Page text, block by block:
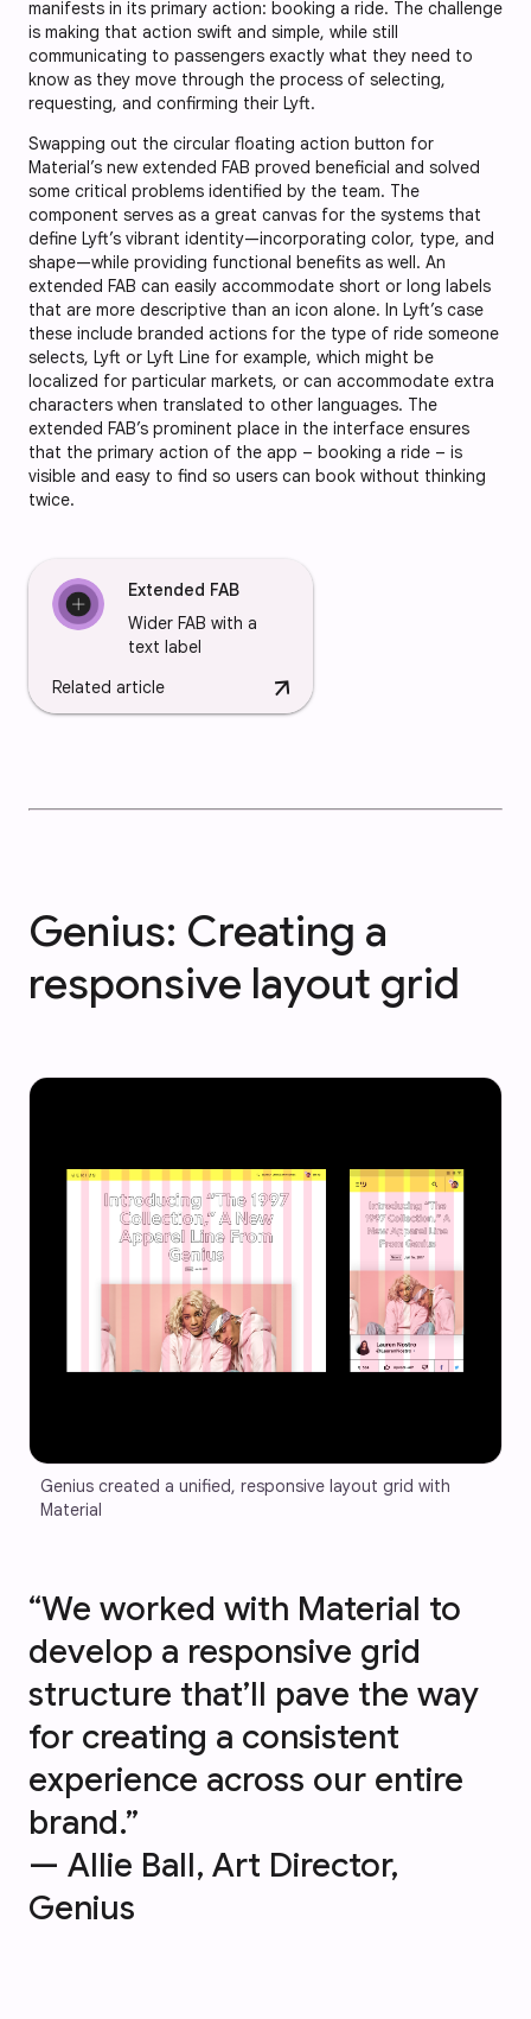
manifests in its primary action: booking a ride. The challenge
is making that action swift and simple, while still
communicating to passengers exactly what they need to
know as they move through the process of selecting,
requesting, and confirming their Lyft.
Swapping out the circular floating action button for
Material’s new extended FAB proved beneficial and solved
some critical problems identified by the team. The
component serves as a great canvas for the systems that
define Lyft’s vibrant identity—incorporating color, type, and
shape—while providing functional benefits as well. An
extended FAB can easily accommodate short or long labels
that are more descriptive than an icon alone. In Lyft’s case
these include branded actions for the type of ride someone
selects, Lyft or Lyft Line for example, which might be
localized for particular markets, or can accommodate extra
characters when translated to other languages. The
extended FAB’s prominent place in the interface ensures
that the primary action of the app – booking a ride – is
visible and easy to find so users can book without thinking
twice.
Extended FAB
Wider FAB with a
text label
Related article
arrow_downward
Genius: Creating a
responsive layout grid
Genius created a unified, responsive layout grid with
Material
“We worked with Material to
develop a responsive grid
structure that’ll pave the way
for creating a consistent
experience across our entire
brand.”
— Allie Ball, Art Director,
Genius